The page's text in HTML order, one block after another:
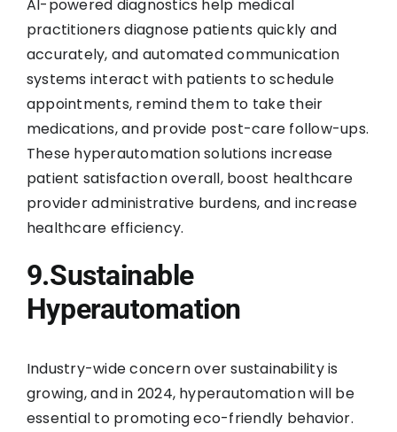
AI-powered diagnostics help medical
practitioners diagnose patients quickly and
accurately, and automated communication
systems interact with patients to schedule
appointments, remind them to take their
medications, and provide post-care follow-ups.
These hyperautomation solutions increase
patient satisfaction overall, boost healthcare
provider administrative burdens, and increase
healthcare efficiency.
9.Sustainable
Hyperautomation
Industry-wide concern over sustainability is
growing, and in 2024, hyperautomation will be
essential to promoting eco-friendly behavior.